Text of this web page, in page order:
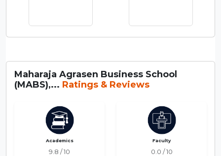
Maharaja Agrasen Business School
(MABS),... Ratings & Reviews
Academics
9.8 / 10
Faculty
0.0 / 10